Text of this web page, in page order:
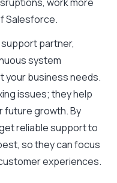
Salesforce.
partner,
system
your business needs.
issues; they help
future growth. By
reliable support to
so they can focus
experiences.